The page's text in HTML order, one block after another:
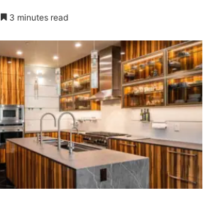
3 minutes read